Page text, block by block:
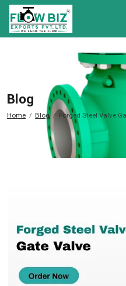
Blog
Home Blog Forged Steel Valve